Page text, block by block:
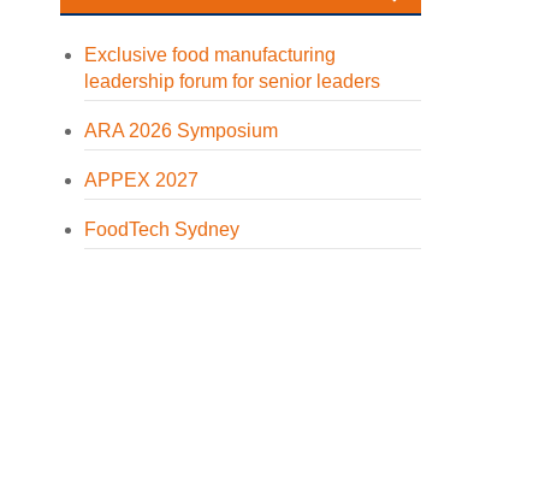
Exclusive food manufacturing
leadership forum for senior leaders
ARA 2026 Symposium
APPEX 2027
FoodTech Sydney